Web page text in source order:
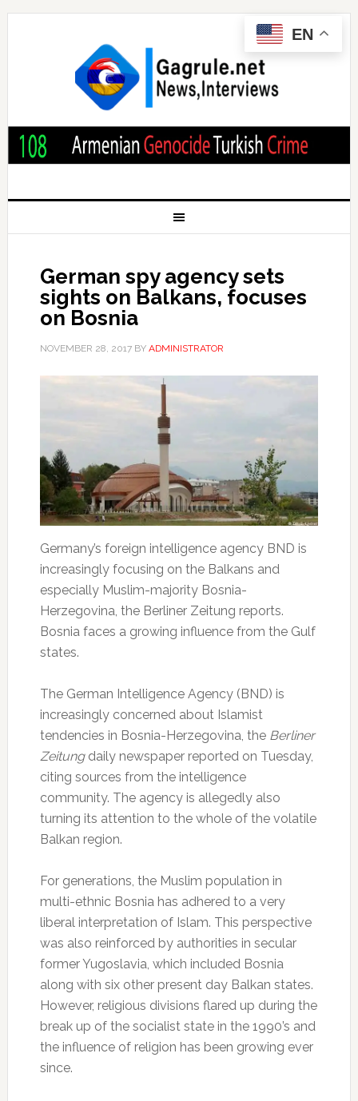
German spy agency sets
sights on Balkans, focuses
on Bosnia
NOVEMBER 28, 2017BY ADMINISTRATOR
Germany’s foreign intelligence agency BND is
increasingly focusing on the Balkans and
especially Muslim-majority Bosnia-
Herzegovina, the Berliner Zeitung reports.
Bosnia faces a growing influence from the Gulf
states.
The German Intelligence Agency (BND) is
increasingly concerned about Islamist
tendencies in Bosnia-Herzegovina, the Berliner
Zeitungdaily newspaper reported on Tuesday,
citing sources from the intelligence
community. The agency is allegedly also
turning its attention to the whole of the volatile
Balkan region.
For generations, the Muslim population in
multi-ethnic Bosnia has adhered to a very
liberal interpretation of Islam. This perspective
was also reinforced by authorities in secular
former Yugoslavia, which included Bosnia
along with six other present day Balkan states.
However, religious divisions flared up during the
break up of the socialist state in the 1990’s and
the influence of religion has been growing ever
since.
EN